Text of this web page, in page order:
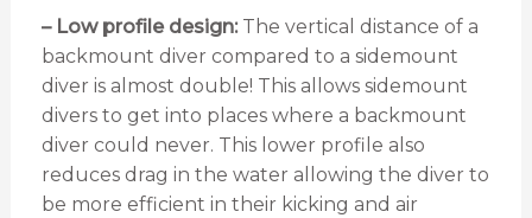
– Low profile design: The vertical distance of a
backmount diver compared to a sidemount
diver is almost double! This allows sidemount
divers to get into places where a backmount
diver could never. This lower profile also
reduces drag in the water allowing the diver to
be more efficient in their kicking and air